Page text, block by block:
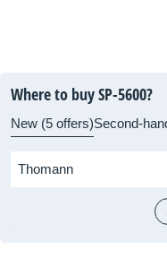
Where to buy SP-5600?
New (5 offers)Second-
Thomann